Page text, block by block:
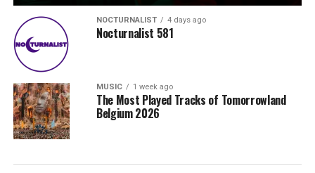
NOCTURNALIST 4 days ago
Nocturnalist 581
MUSIC 1 week ago
The Most Played Tracks of Tomorrowland
Belgium 2026